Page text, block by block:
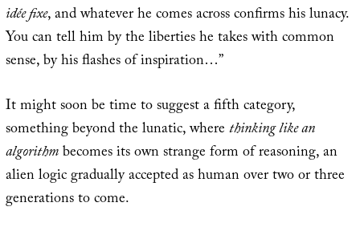
idée fixe, and whatever he comes across confirms his lunacy.
You can tell him by the liberties he takes with common
sense, by his flashes of inspiration…”
It might soon be time to suggest a fifth category,
something beyond the lunatic, wherethinking like an
algorithmbecomes its own strange form of reasoning, an
alien logic gradually accepted as human over two or three
generations to come.